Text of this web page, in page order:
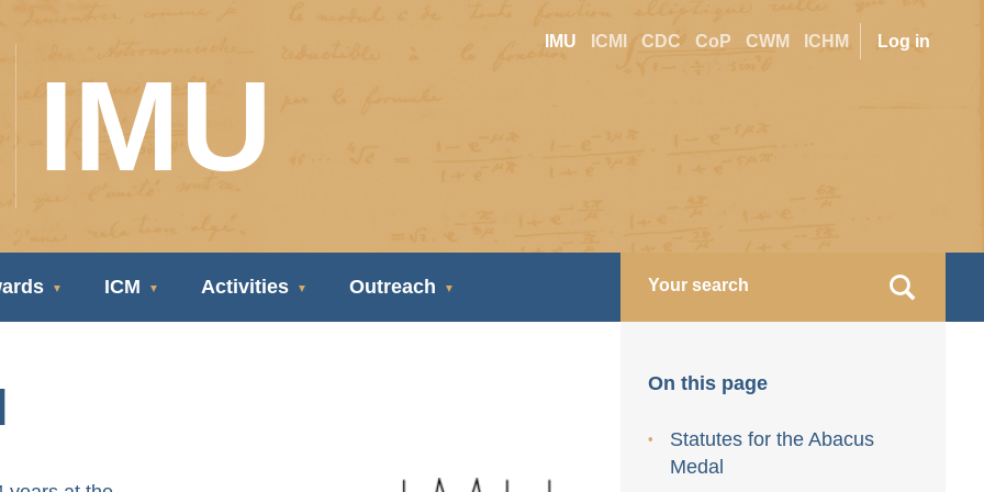
User
Log in
Site
IMU ICMI CDC CoP CWM ICHM
IMU
ICM Activities Outreach
On this page
Statutes for the Abacus
Medal